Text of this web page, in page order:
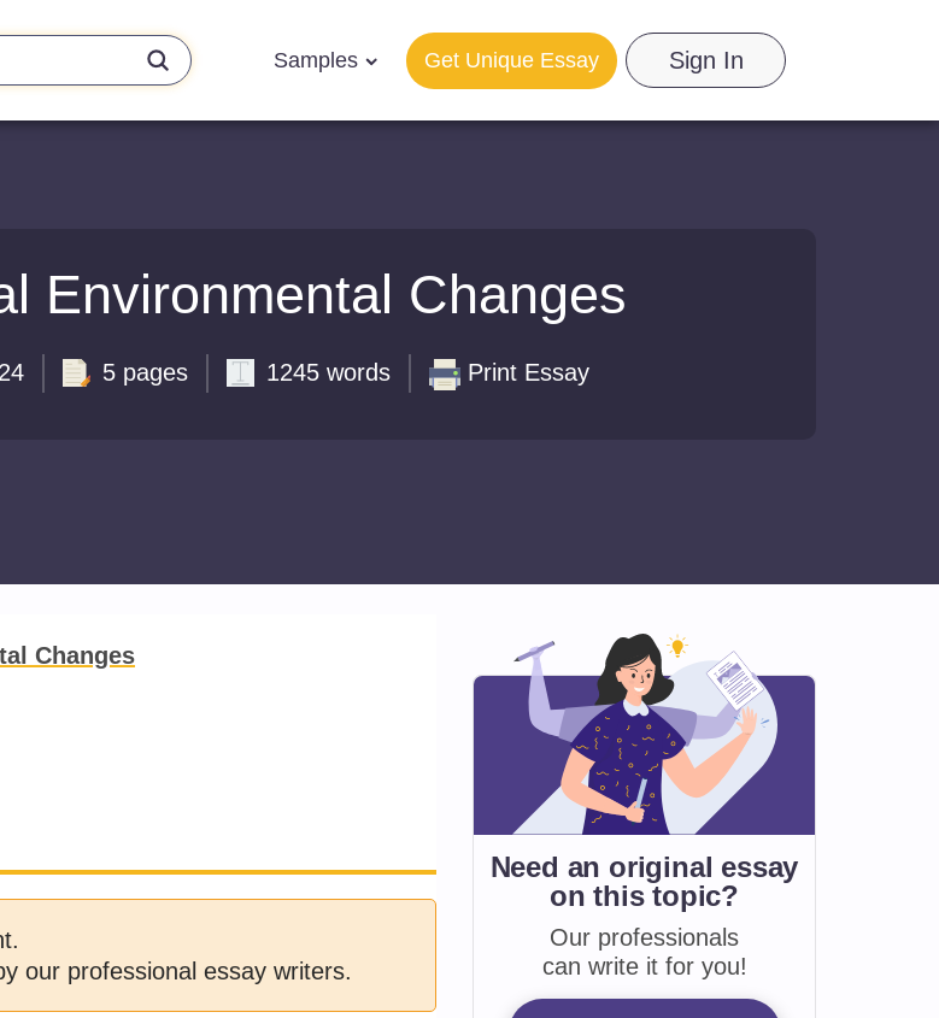
Samples Sign In
Get Unique Essay
Environmental Changes
5 pages 1245 words Print Essay
Changes
our professional essay writers.
Need an original essay
onthis topic?
Our professionals
can write it for you!